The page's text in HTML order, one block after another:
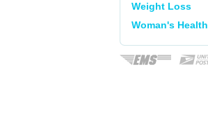
Weight Loss
Woman's Health